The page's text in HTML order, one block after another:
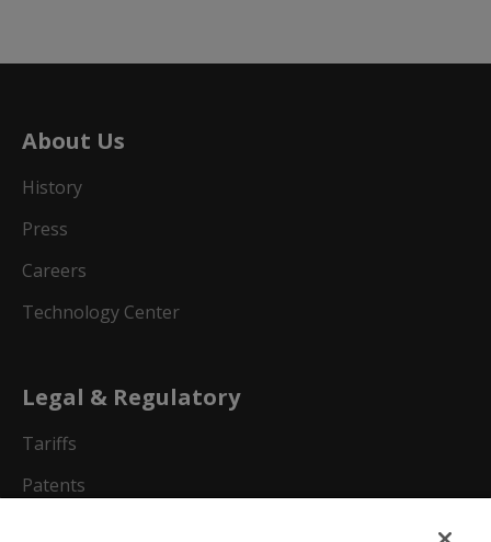
About Us
History
Press
Careers
Technology Center
Legal & Regulatory
Tariffs
Patents